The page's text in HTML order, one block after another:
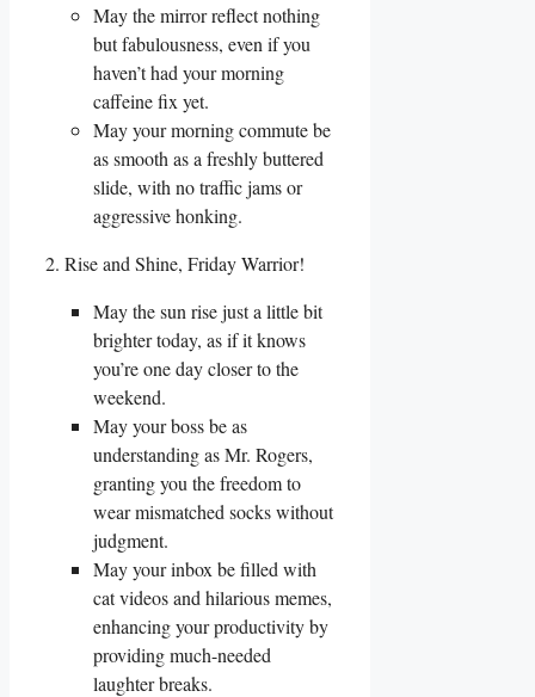
May the mirror reflect nothing
but fabulousness, even if you
haven’t had your morning
caffeine fix yet.
May your morning commute be
as smooth as a freshly buttered
slide, with no traffic jams or
aggressive honking.
2. Rise and Shine, Friday Warrior!
May the sun rise just a little bit
brighter today, as if it knows
you’re one day closer to the
weekend.
May your boss be as
understanding as Mr. Rogers,
granting you the freedom to
wear mismatched socks without
judgment.
May your inbox be filled with
cat videos and hilarious memes,
enhancing your productivity by
providing much-needed
laughter breaks.